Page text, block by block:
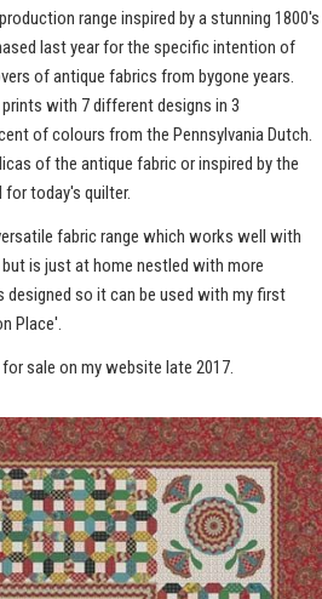
range inspired by a stunning 1800's
last year for the specific intention of
of antique fabrics from bygone years.
with 7 different designs in 3
of colours from the Pennsylvania Dutch.
of the antique fabric or inspired by the
for today's quilter.
fabric range which works well with
is just at home nestled with more
designed so it can be used with my first
Place'.
sale on my website late 2017.